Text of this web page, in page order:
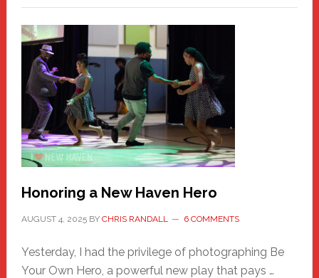
Honoring a New Haven Hero
AUGUST 4, 2025BY CHRIS RANDALL 6 COMMENTS
Yesterday, I had the privilege of photographing Be
Your Own Hero, a powerful new play that pays …